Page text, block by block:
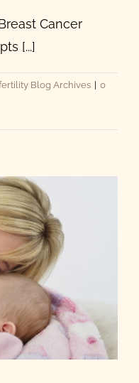
Cancer
[...]
Blog Archives
0